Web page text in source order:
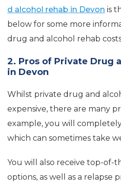
d alcohol rehab in Devon is
below for some more
drug and alcohol rehab
2. Pros of Private Drug
in Devon
Whilst private drug and
expensive, there are many
example, you will
which can sometimes take
You will also receive top-of-
options, as well as a relapse